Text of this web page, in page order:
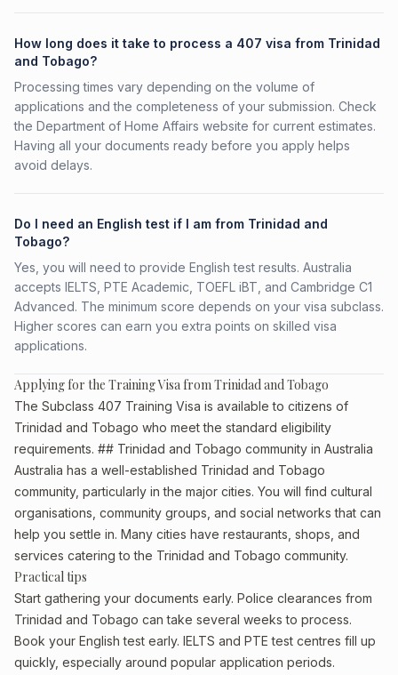
How long does it take to process a 407 visa from Trinidad
and Tobago?
Processing times vary depending on the volume of
applications and the completeness of your submission. Check
the Department of Home Affairs website for current estimates.
Having all your documents ready before you apply helps
avoid delays.
Do I need an English test if I am from Trinidad and
Tobago?
Yes, you will need to provide English test results. Australia
accepts IELTS, PTE Academic, TOEFL iBT, and Cambridge C1
Advanced. The minimum score depends on your visa subclass.
Higher scores can earn you extra points on skilled visa
applications.
Applying for the Training Visa from Trinidad and Tobago
The Subclass 407 Training Visa is available to citizens of
Trinidad and Tobago who meet the standard eligibility
requirements. ## Trinidad and Tobago community in Australia
Australia has a well-established Trinidad and Tobago
community, particularly in the major cities. You will find cultural
organisations, community groups, and social networks that can
help you settle in. Many cities have restaurants, shops, and
services catering to the Trinidad and Tobago community.
Practical tips
Start gathering your documents early. Police clearances from
Trinidad and Tobago can take several weeks to process.
Book your English test early. IELTS and PTE test centres fill up
quickly, especially around popular application periods.